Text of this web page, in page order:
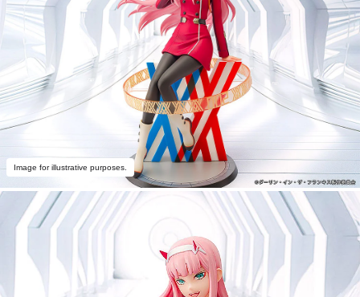
Image for illustrative purposes.